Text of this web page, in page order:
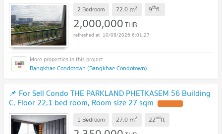
2 Bedroom 72.0 m2 9thfl.
2,000,000THB
10/08/2026 6:01:27
Bangkhae Condotown (Bangkhae Condotown)
📌 For Sell Condo THE PARKLAND PHETKASEM 56 Building
C, Floor 22,1 bed room, Room size 27 sqm
1 Bedroom 27.0 m2 22ndfl.